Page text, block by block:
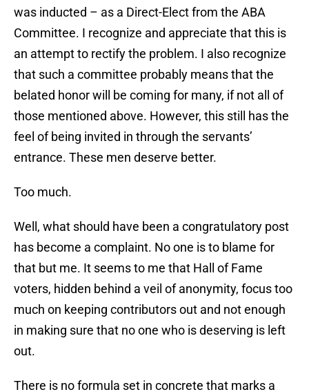
was inducted – as a Direct-Elect from the ABA
Committee. I recognize and appreciate that this is
an attempt to rectify the problem. I also recognize
that such a committee probably means that the
belated honor will be coming for many, if not all of
those mentioned above. However, this still has the
feel of being invited in through the servants’
entrance. These men deserve better.
Too much.
Well, what should have been a congratulatory post
has become a complaint. No one is to blame for
that but me. It seems to me that Hall of Fame
voters, hidden behind a veil of anonymity, focus too
much on keeping contributors out and not enough
in making sure that no one who is deserving is left
out.
There is no formula set in concrete that marks a